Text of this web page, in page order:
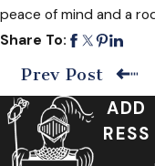
peace of mind and a
Share To:
Prev Post
ADD
RESS